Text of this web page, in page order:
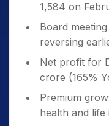
1,584 on
Board
reversing
Net profit for
crore (165%
Premium
health and life